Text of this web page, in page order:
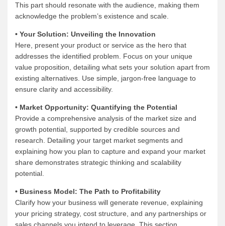
This part should resonate with the audience, making them
acknowledge the problem’s existence and scale.
• Your Solution: Unveiling the Innovation
Here, present your product or service as the hero that
addresses the identified problem. Focus on your unique
value proposition, detailing what sets your solution apart from
existing alternatives. Use simple, jargon-free language to
ensure clarity and accessibility.
• Market Opportunity: Quantifying the Potential
Provide a comprehensive analysis of the market size and
growth potential, supported by credible sources and
research. Detailing your target market segments and
explaining how you plan to capture and expand your market
share demonstrates strategic thinking and scalability
potential.
• Business Model: The Path to Profitability
Clarify how your business will generate revenue, explaining
your pricing strategy, cost structure, and any partnerships or